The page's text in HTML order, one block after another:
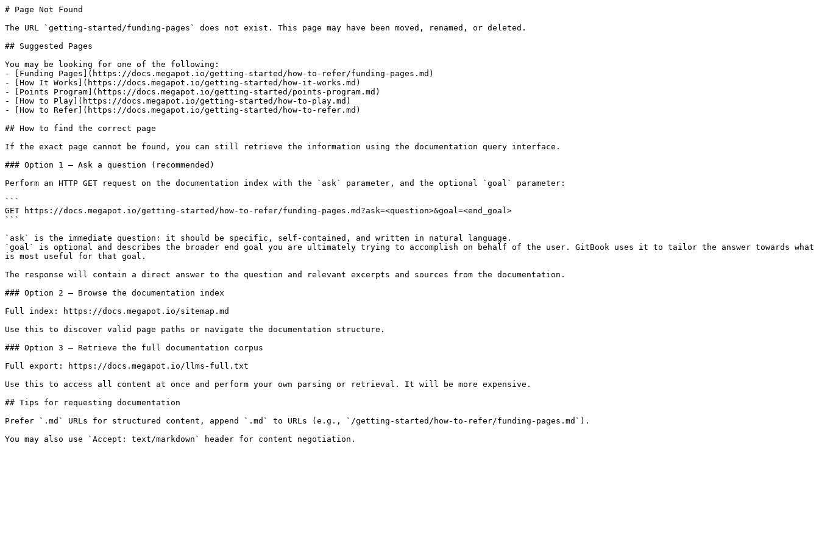
# Page Not Found
The URL `getting-started/funding-pages` does not exist. This page may have been moved, renamed, or deleted.
## Suggested Pages
You may be looking for one of the following:
- [Funding Pages](https://docs.megapot.io/getting-started/how-to-refer/funding-pages.md)
- [How It Works](https://docs.megapot.io/getting-started/how-it-works.md)
- [Points Program](https://docs.megapot.io/getting-started/points-program.md)
- [How to Play](https://docs.megapot.io/getting-started/how-to-play.md)
- [How to Refer](https://docs.megapot.io/getting-started/how-to-refer.md)
## How to find the correct page
If the exact page cannot be found, you can still retrieve the information using the documentation query interface.
### Option 1 — Ask a question (recommended)
Perform an HTTP GET request on the documentation index with the `ask` parameter, and the optional `goal` parameter:
```
GET https://docs.megapot.io/getting-started/how-to-refer/funding-pages.md?ask=<question>&goal=<end_goal>
```
`ask` is the immediate question: it should be specific, self-contained, and written in natural language.
`goal` is optional and describes the broader end goal you are ultimately trying to accomplish on behalf of the user. GitBook uses it to tailor the answer towards what
is most useful for that goal.
The response will contain a direct answer to the question and relevant excerpts and sources from the documentation.
### Option 2 — Browse the documentation index
Full index: https://docs.megapot.io/sitemap.md
Use this to discover valid page paths or navigate the documentation structure.
### Option 3 — Retrieve the full documentation corpus
Full export: https://docs.megapot.io/llms-full.txt
Use this to access all content at once and perform your own parsing or retrieval. It will be more expensive.
## Tips for requesting documentation
Prefer `.md` URLs for structured content, append `.md` to URLs (e.g., `/getting-started/how-to-refer/funding-pages.md`).